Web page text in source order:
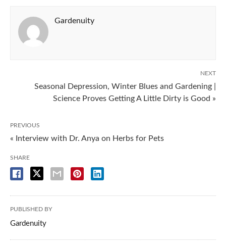
Gardenuity
NEXT
Seasonal Depression, Winter Blues and Gardening |
Science Proves Getting A Little Dirty is Good »
PREVIOUS
« Interview with Dr. Anya on Herbs for Pets
SHARE
PUBLISHED BY
Gardenuity